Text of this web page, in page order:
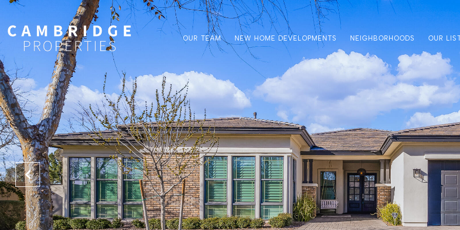
OUR TEAM NEW HOME DEVELOPMENTS NEIGHBORHOODS OUR